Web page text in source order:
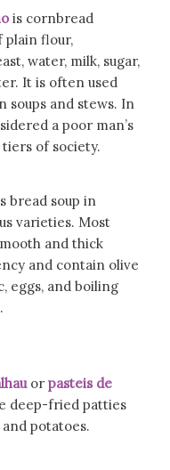
is cornbread
plain flour,
water, milk, sugar,
It is often used
soups and stews. In
a poor man’s
of society.
bread soup in
varieties. Most
and thick
and contain olive
eggs, and boiling
or pasteis de
deep-fried patties
and potatoes.